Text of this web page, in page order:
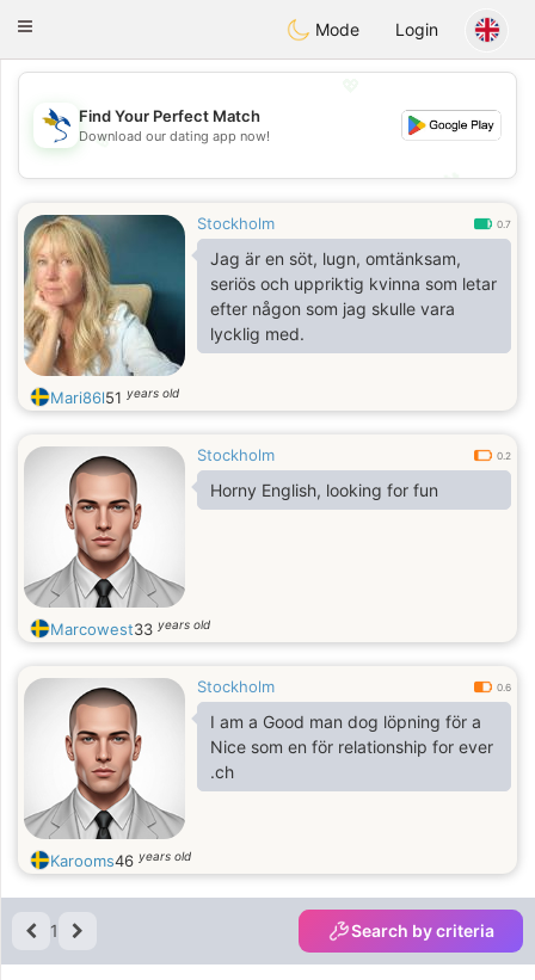
SvenskaDating
Toggle
Mode Login
💖
💕
Find Your Perfect Match
Download our dating app now!
Stockholm 0.7
Jag är en söt, lugn, omtänksam,
seriös och uppriktig kvinna som letar
efter någon som jag skulle vara
lycklig med.
Mari86l51 years old
Stockholm 0.2
Horny English, looking for fun
Marcowest33 years old
Stockholm 0.6
I am a Good man dog löpning för a
Nice som en för relationship for ever
.ch
Karooms46 years old
1 Search by criteria